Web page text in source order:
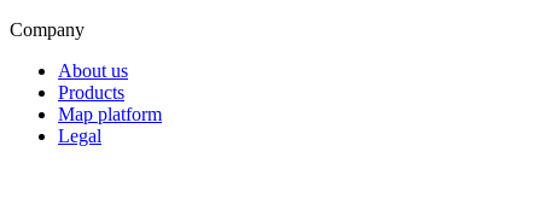
Company
About us
Products
Map platform
Legal